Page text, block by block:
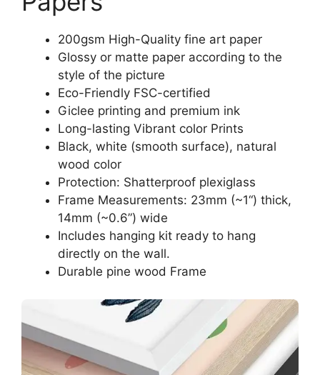
200gsm High-Quality fine art paper
Glossy or matte paper according to the
style of the picture
Eco-Friendly FSC-certified
Giclee printing and premium ink
Long-lasting Vibrant color Prints
Black, white (smooth surface), natural
wood color
Protection: Shatterproof plexiglass
Frame Measurements: 23mm (~1“) thick,
14mm (~0.6”) wide
Includes hanging kit ready to hang
directly on the wall.
Durable pine wood Frame